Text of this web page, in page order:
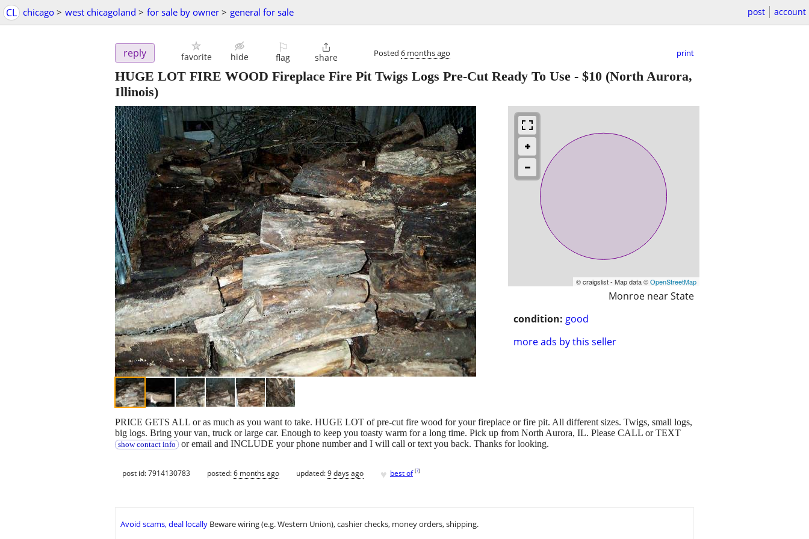
CL chicago > west chicagoland > for sale by owner > general for sale post account
reply favorite hide
⚐
flag

share Posted 6 months ago print
HUGE LOT FIRE WOOD Fireplace Fire Pit Twigs Logs Pre-Cut Ready To Use - $10 (North Aurora,
Illinois)
© craigslist - Map data ©OpenStreetMap
Monroe near State
condition: good
more ads by this seller
PRICE GETS ALL or as much as you want to take. HUGE LOT of pre-cut fire wood for your fireplace or fire pit. All different sizes. Twigs, small logs,
big logs. Bring your van, truck or large car. Enough to keep you toasty warm for a long time. Pick up from North Aurora, IL. Please CALL or TEXT
show contact info or email and INCLUDE your phone number and I will call or text you back. Thanks for looking.
post id: 7914130783 posted:6 months ago updated:9 days ago ♥ best of [?]
Avoid scams, deal locally Beware wiring (e.g. Western Union), cashier checks, money orders, shipping.